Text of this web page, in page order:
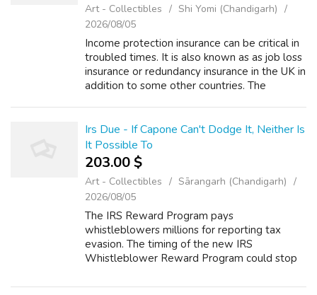
Art - Collectibles
Shi Yomi (Chandigarh)
2026/08/05
Income protection insurance can be critical in
troubled times. It is also known as as job loss
insurance or redundancy insurance in the UK in
addition to some other countries. The
Irs Due - If Capone Can't Dodge It, Neither Is
It Possible To
203.00 $
Art - Collectibles
Sārangarh (Chandigarh)
2026/08/05
The IRS Reward Program pays
whistleblowers millions for reporting tax
evasion. The timing of the new IRS
Whistleblower Reward Program could stop
when many Americans are struggling